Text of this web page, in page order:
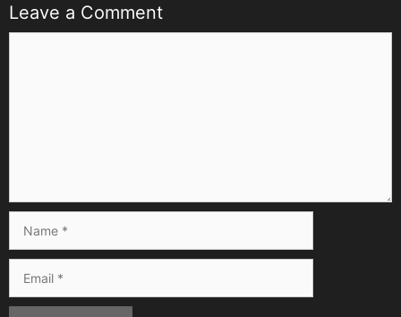
Leave a Comment
Comment
Name
Email